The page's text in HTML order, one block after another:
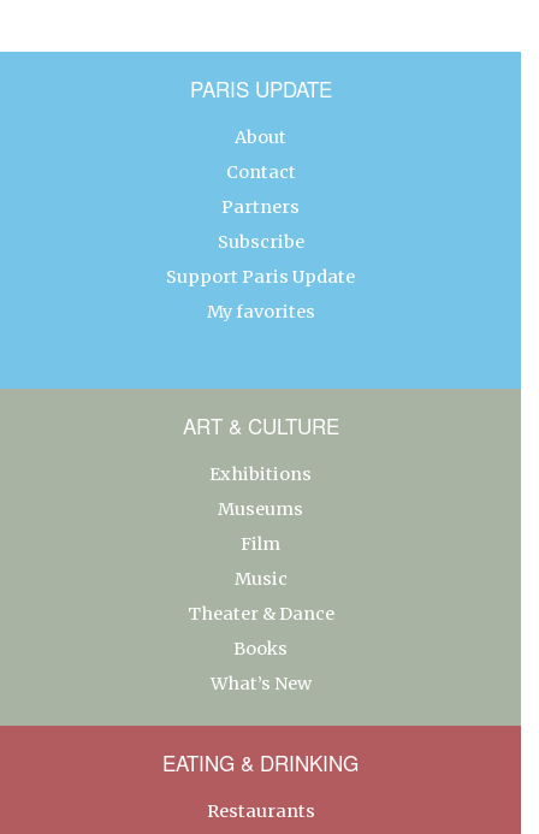
PARIS UPDATE
About
Contact
Partners
Subscribe
Support Paris Update
My favorites
ART & CULTURE
Exhibitions
Museums
Film
Music
Theater & Dance
Books
What’s New
EATING & DRINKING
Restaurants